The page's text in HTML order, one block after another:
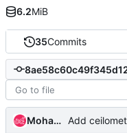
35Commits
Mohammed Naser
6.2MiB